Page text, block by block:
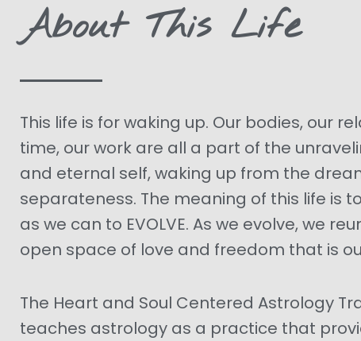
About This Life
This life is for waking up. Our bodies, our
time, our work are all a part of the
and eternal self, waking up from the
separateness. The meaning of this life is
as we can to EVOLVE. As we evolve, we
open space of love and freedom that is
The Heart and Soul Centered Astrology
teaches astrology as a practice that